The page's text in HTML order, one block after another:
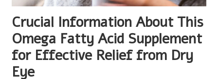
Crucial Information About This
Omega Fatty Acid Supplement
for Effective Relief from Dry
Eye